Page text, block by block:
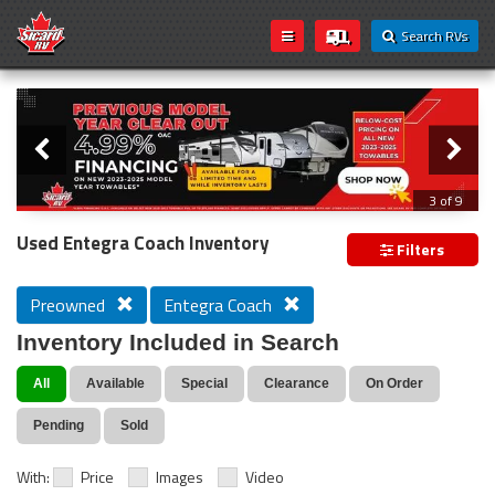
Search RVs
Loading...
Slider
3 of 9
PREVIOUS MODEL YEAR CLEAR OUT
Used Entegra Coach Inventory Filters
Preowned Entegra Coach
Inventory Included in Search
All Available Special Clearance On Order
Pending Sold
With: Price Images Video